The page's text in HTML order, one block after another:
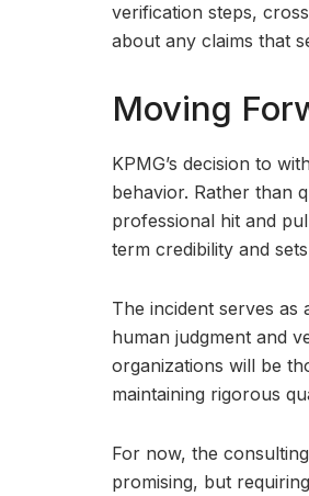
verification steps,
about any claims that
Moving
KPMG’s decision to
behavior. Rather than
professional hit and
term credibility and
The incident serves
human judgment and
organizations will be
maintaining rigorous
For now, the
promising, but